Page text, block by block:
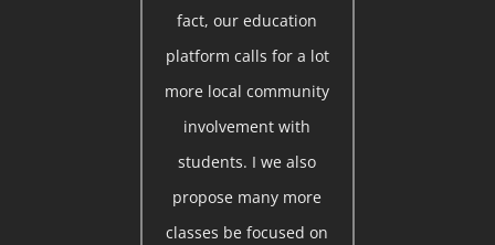
fact, our education
platform calls for a lot
more local community
involvement with
students. I we also
propose many more
classes be focused on